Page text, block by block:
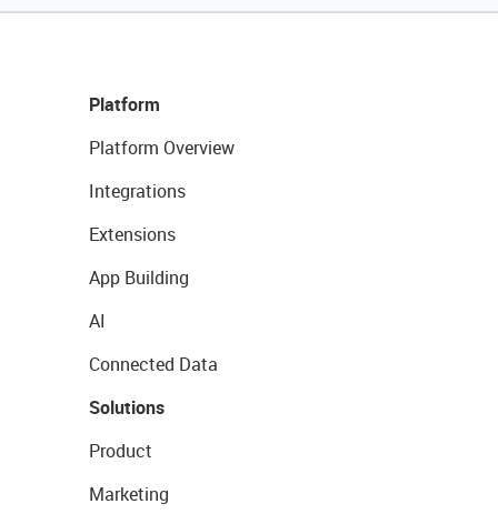
Platform
Platform Overview
Integrations
Extensions
App Building
AI
Connected Data
Solutions
Product
Marketing